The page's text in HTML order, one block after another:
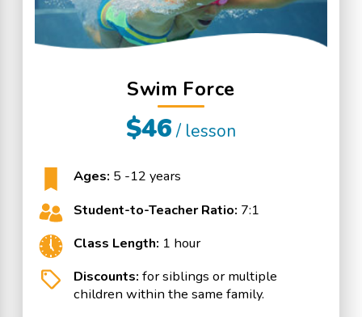
Swim Force
$46/ lesson
Ages: 5 -12 years
Student-to-Teacher Ratio: 7:1
Class Length: 1 hour
Discounts: for siblings or multiple
children within the same family.